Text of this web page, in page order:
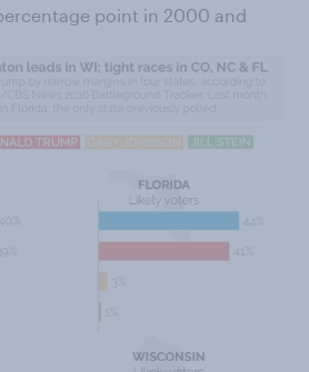
point in 2000 and